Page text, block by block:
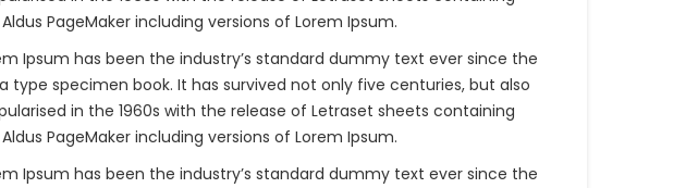
PageMaker including versions of Lorem Ipsum.
Ipsum has been the industry’s standard dummy text ever since the
specimen book. It has survived not only five centuries, but also
in the 1960s with the release of Letraset sheets containing
PageMaker including versions of Lorem Ipsum.
Ipsum has been the industry’s standard dummy text ever since the